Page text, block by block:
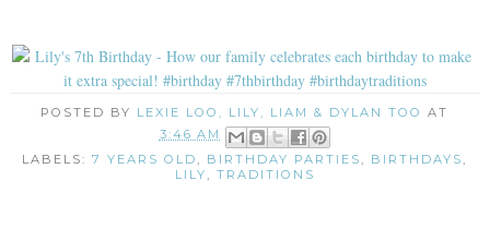
POSTED BY LEXIE LOO, LILY, LIAM & DYLAN TOO
AT
3:46 AM
LABELS:7 YEARS OLD BIRTHDAY PARTIES BIRTHDAYS
LILY
TRADITIONS